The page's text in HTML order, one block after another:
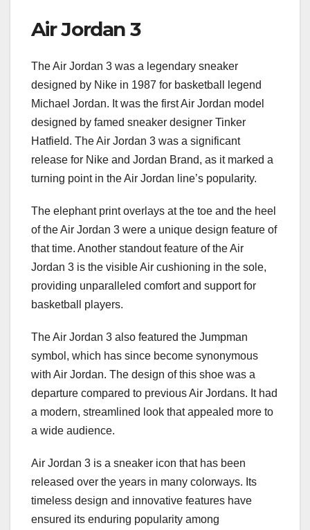
Air Jordan 3
The Air Jordan 3 was a legendary sneaker
designed by Nike in 1987 for basketball legend
Michael Jordan. It was the first Air Jordan model
designed by famed sneaker designer Tinker
Hatfield. The Air Jordan 3 was a significant
release for Nike and Jordan Brand, as it marked a
turning point in the Air Jordan line’s popularity.
The elephant print overlays at the toe and the heel
of the Air Jordan 3 were a unique design feature of
that time. Another standout feature of the Air
Jordan 3 is the visible Air cushioning in the sole,
providing unparalleled comfort and support for
basketball players.
The Air Jordan 3 also featured the Jumpman
symbol, which has since become synonymous
with Air Jordan. The design of this shoe was a
departure compared to previous Air Jordans. It had
a modern, streamlined look that appealed more to
a wide audience.
Air Jordan 3 is a sneaker icon that has been
released over the years in many colorways. Its
timeless design and innovative features have
ensured its enduring popularity among